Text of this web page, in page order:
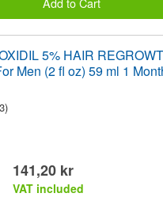
5% HAIR
Men (2 fl oz) 59 ml 1
141,20 kr
VAT included